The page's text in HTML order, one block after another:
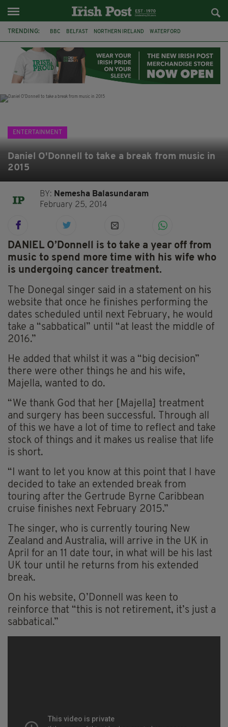
TRENDING: BBC BELFAST NORTHERN IRELAND WATERFORD
IRISH LONGLIST BOOKER PRIZE DJAMEL WHITE
JACK GLEESON
ENTERTAINMENT
Daniel O'Donnell to take a break from music in
2015
BY: Nemesha Balasundaram
February 25, 2014
DANIEL O’Donnell is to take a year off from
music to spend more time with his wife who
is undergoing cancer treatment.
The Donegal singer said in a statement on his
website that once he finishes performing the
dates scheduled until next February, he would
take a “sabbatical” until “at least the middle of
2016.”
He added that whilst it was a “big decision”
there were other things he and his wife,
Majella, wanted to do.
“We thank God that her [Majella] treatment
and surgery has been successful. Through all
of this we have a lot of time to reflect and take
stock of things and it makes us realise that life
is short.
“I want to let you know at this point that I have
decided to take an extended break from
touring after the Gertrude Byrne Caribbean
cruise finishes next February 2015.”
The singer, who is currently touring New
Zealand and Australia, will arrive in the UK in
April for an 11 date tour, in what will be his last
UK tour until he returns from his extended
break.
On his website, O’Donnell was keen to
reinforce that “this is not retirement, it’s just a
sabbatical.”